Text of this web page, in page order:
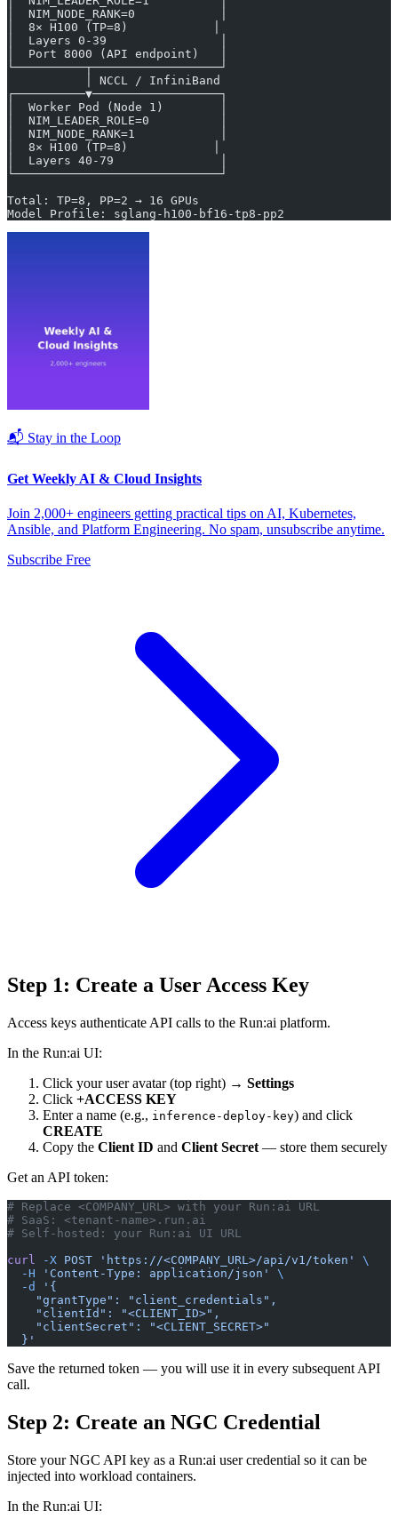
│  NIM_NODE_RANK=0            │
│  8× H100 (TP=8)            │
│  Layers 0-39                │
│  Port 8000 (API endpoint)   │
└──────────┬──────────────────┘
           │ NCCL / InfiniBand
┌──────────▼──────────────────┐
│  Worker Pod (Node 1)        │
│  NIM_LEADER_ROLE=0          │
│  NIM_NODE_RANK=1            │
│  8× H100 (TP=8)            │
│  Layers 40-79               │
└─────────────────────────────┘
Total: TP=8, PP=2 → 16 GPUs
Model Profile: sglang-h100-bf16-tp8-pp2
📬 Stay in the Loop
Get Weekly AI & Cloud Insights
Join 2,000+ engineers getting practical tips on AI, Kubernetes,
Ansible, and Platform Engineering. No spam, unsubscribe anytime.
Subscribe Free
Step 1: Create a User Access Key
Access keys authenticate API calls to the Run:ai platform.
In the Run:ai UI:
Click your user avatar (top right) → Settings
Click +ACCESS KEY
Enter a name (e.g., inference-deploy-key) and click
CREATE
Copy the Client ID and Client Secret — store them securely
Get an API token:
# Replace <COMPANY_URL> with your Run:ai URL
# SaaS: <tenant-name>.run.ai
# Self-hosted: your Run:ai UI URL
curl
-X POST 'https://<COMPANY_URL>/api/v1/token'
\
  -H
'Content-Type: application/json'
\
  -d
'{
    "grantType": "client_credentials",
    "clientId": "<CLIENT_ID>",
    "clientSecret": "<CLIENT_SECRET>"
  }'
Save the returned token — you will use it in every subsequent API
call.
Step 2: Create an NGC Credential
Store your NGC API key as a Run:ai user credential so it can be
injected into workload containers.
In the Run:ai UI: